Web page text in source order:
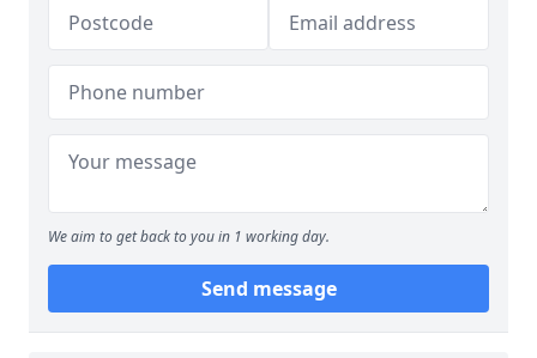
We aim to get back to you in 1 working day.
Send message